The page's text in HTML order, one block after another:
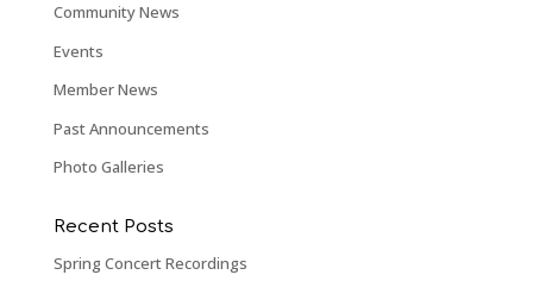
Community News
Events
Member News
Past Announcements
Photo Galleries
Recent Posts
Spring Concert Recordings